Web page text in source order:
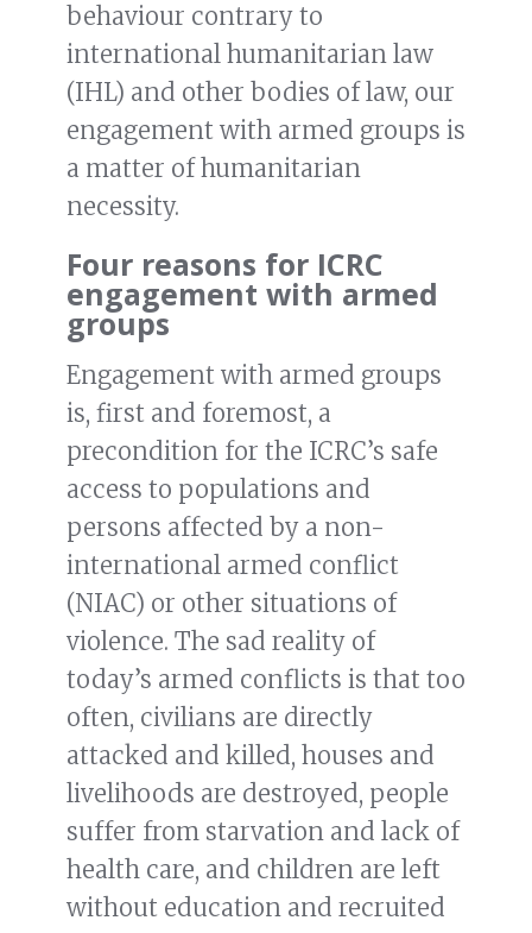
behaviour contrary to
international humanitarian law
(IHL) and other bodies of law, our
engagement with armed groups is
a matter of humanitarian
necessity.
Four reasons for ICRC
engagement with armed
groups
Engagement with armed groups
is, first and foremost, a
precondition for the ICRC’s safe
access to populations and
persons affected by a non-
international armed conflict
(NIAC) or other situations of
violence. The sad reality of
today’s armed conflicts is that too
often, civilians are directly
attacked and killed, houses and
livelihoods are destroyed, people
suffer from starvation and lack of
health care, and children are left
without education and recruited